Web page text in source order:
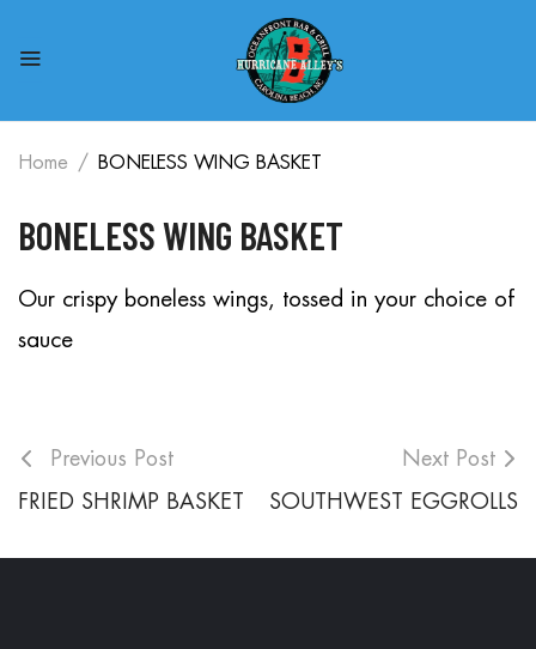
Home BONELESS WING BASKET
BONELESS WING BASKET
Our crispy boneless wings, tossed in your choice of
sauce
Previous Post
FRIED SHRIMP BASKET
Next Post
SOUTHWEST EGGROLLS